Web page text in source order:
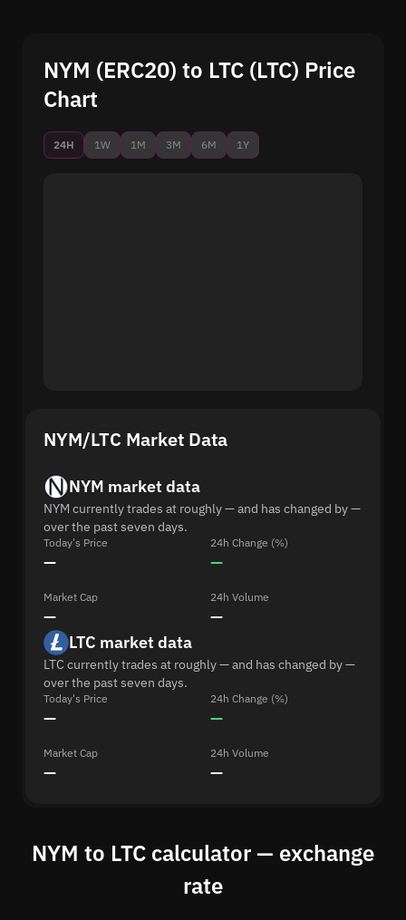
NYM (ERC20) to LTC (LTC) Price
Chart
24H 1W 1M 3M 6M 1Y
NYM/LTC Market Data
NYM market data
NYM currently trades at roughly — and has changed by —
over the past seven days.
Today's Price
—
24h Change (%)
—
Market Cap
—
24h Volume
—
LTC market data
LTC currently trades at roughly — and has changed by —
over the past seven days.
Today's Price
—
24h Change (%)
—
Market Cap
—
24h Volume
—
NYM to LTC calculator — exchange
rate